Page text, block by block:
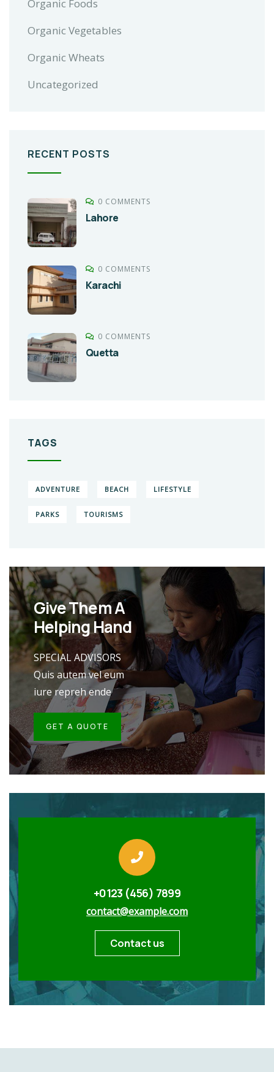
Organic Foods
Organic Vegetables
Organic Wheats
Uncategorized
RECENT POSTS
0 COMMENTS
Lahore
0 COMMENTS
Karachi
0 COMMENTS
Quetta
TAGS
ADVENTURE BEACH LIFESTYLE
PARKS TOURISMS
Give Them A
Helping Hand
SPECIAL ADVISORS
Quis autem vel eum
iure repreh ende
GET A QUOTE
+0123 (456) 7899
contact@example.com
Contact us